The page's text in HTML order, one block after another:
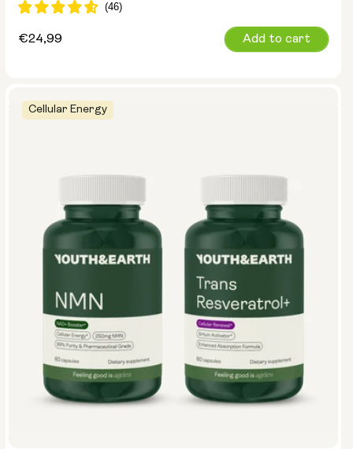
Regular
€24,99 Add to cart
Cellular Energy